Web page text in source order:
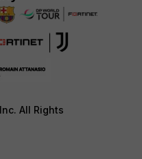
All Rights